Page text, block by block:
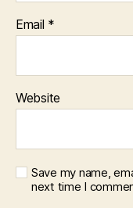
Email *
Website
Save my name,
next time I